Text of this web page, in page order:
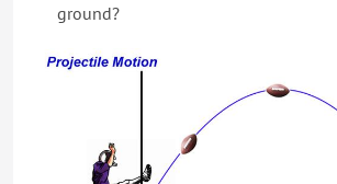
ground?